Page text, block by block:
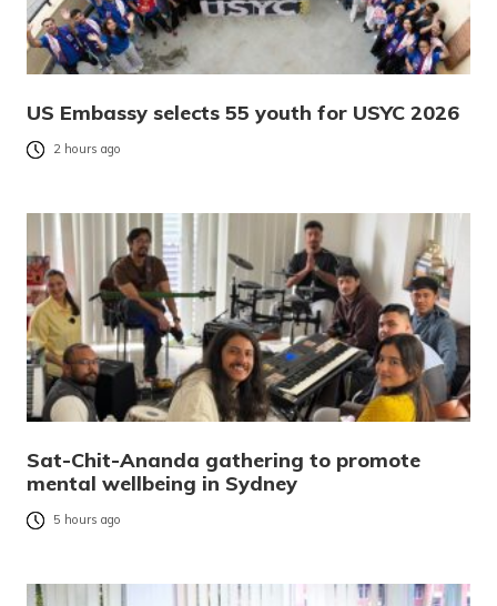
US Embassy selects 55 youth for USYC 2026
2 hours ago
Sat-Chit-Ananda gathering to promote
mental wellbeing in Sydney
5 hours ago